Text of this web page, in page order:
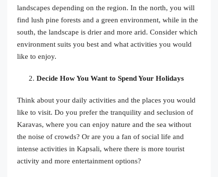
landscapes depending on the region. In the north, you will
find lush pine forests and a green environment, while in the
south, the landscape is drier and more arid. Consider which
environment suits you best and what activities you would
like to enjoy.
Decide How You Want to Spend Your Holidays
Think about your daily activities and the places you would
like to visit. Do you prefer the tranquility and seclusion of
Karavas, where you can enjoy nature and the sea without
the noise of crowds? Or are you a fan of social life and
intense activities in Kapsali, where there is more tourist
activity and more entertainment options?